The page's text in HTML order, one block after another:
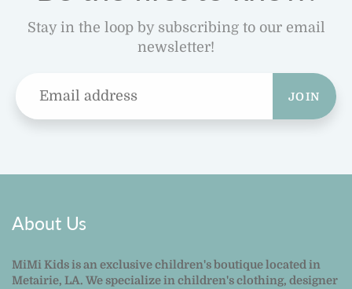
Stay in the loop by subscribing to our email
newsletter!
JOIN
About Us
MiMi Kids is an exclusive children's boutique located in
Metairie, LA. We specialize in children's clothing, designer